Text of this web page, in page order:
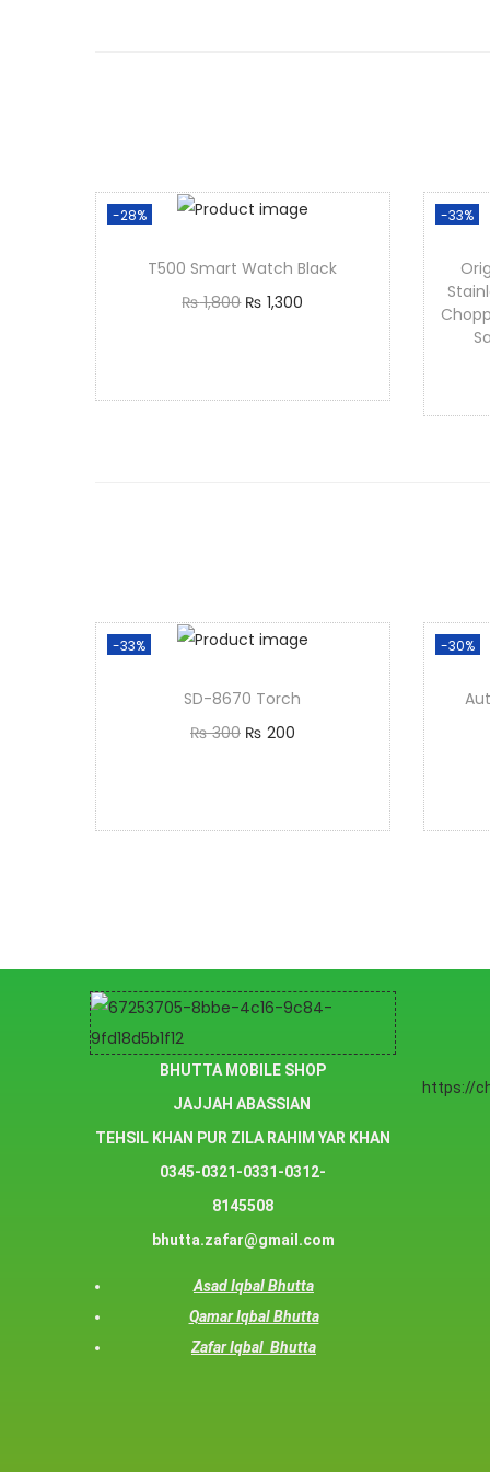
-28%
T500 Smart Watch Black
₨1,800 ₨ 1,300
-33%
-33%
SD-8670 Torch
₨300 ₨ 200
-30%
BHUTTA MOBILE SHOP
JAJJAH ABASSIAN
TEHSIL KHAN PUR ZILA RAHIM YAR KHAN
0345-0321-0331-0312-
8145508
bhutta.zafar@gmail.com
Asad Iqbal Bhutta
Qamar Iqbal Bhutta
Zafar Iqbal Bhutta
https://